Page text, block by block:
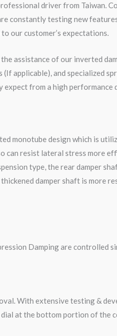
driver from Taiwan.
constantly testing new
our customer’s expectations.
assistance of our inverted
applicable), and specialized
from a high performance
monotube design which is
can resist lateral stress more
type, the rear damper
damper shaft is more
Damping are controlled
With extensive testing &
at the bottom portion of the